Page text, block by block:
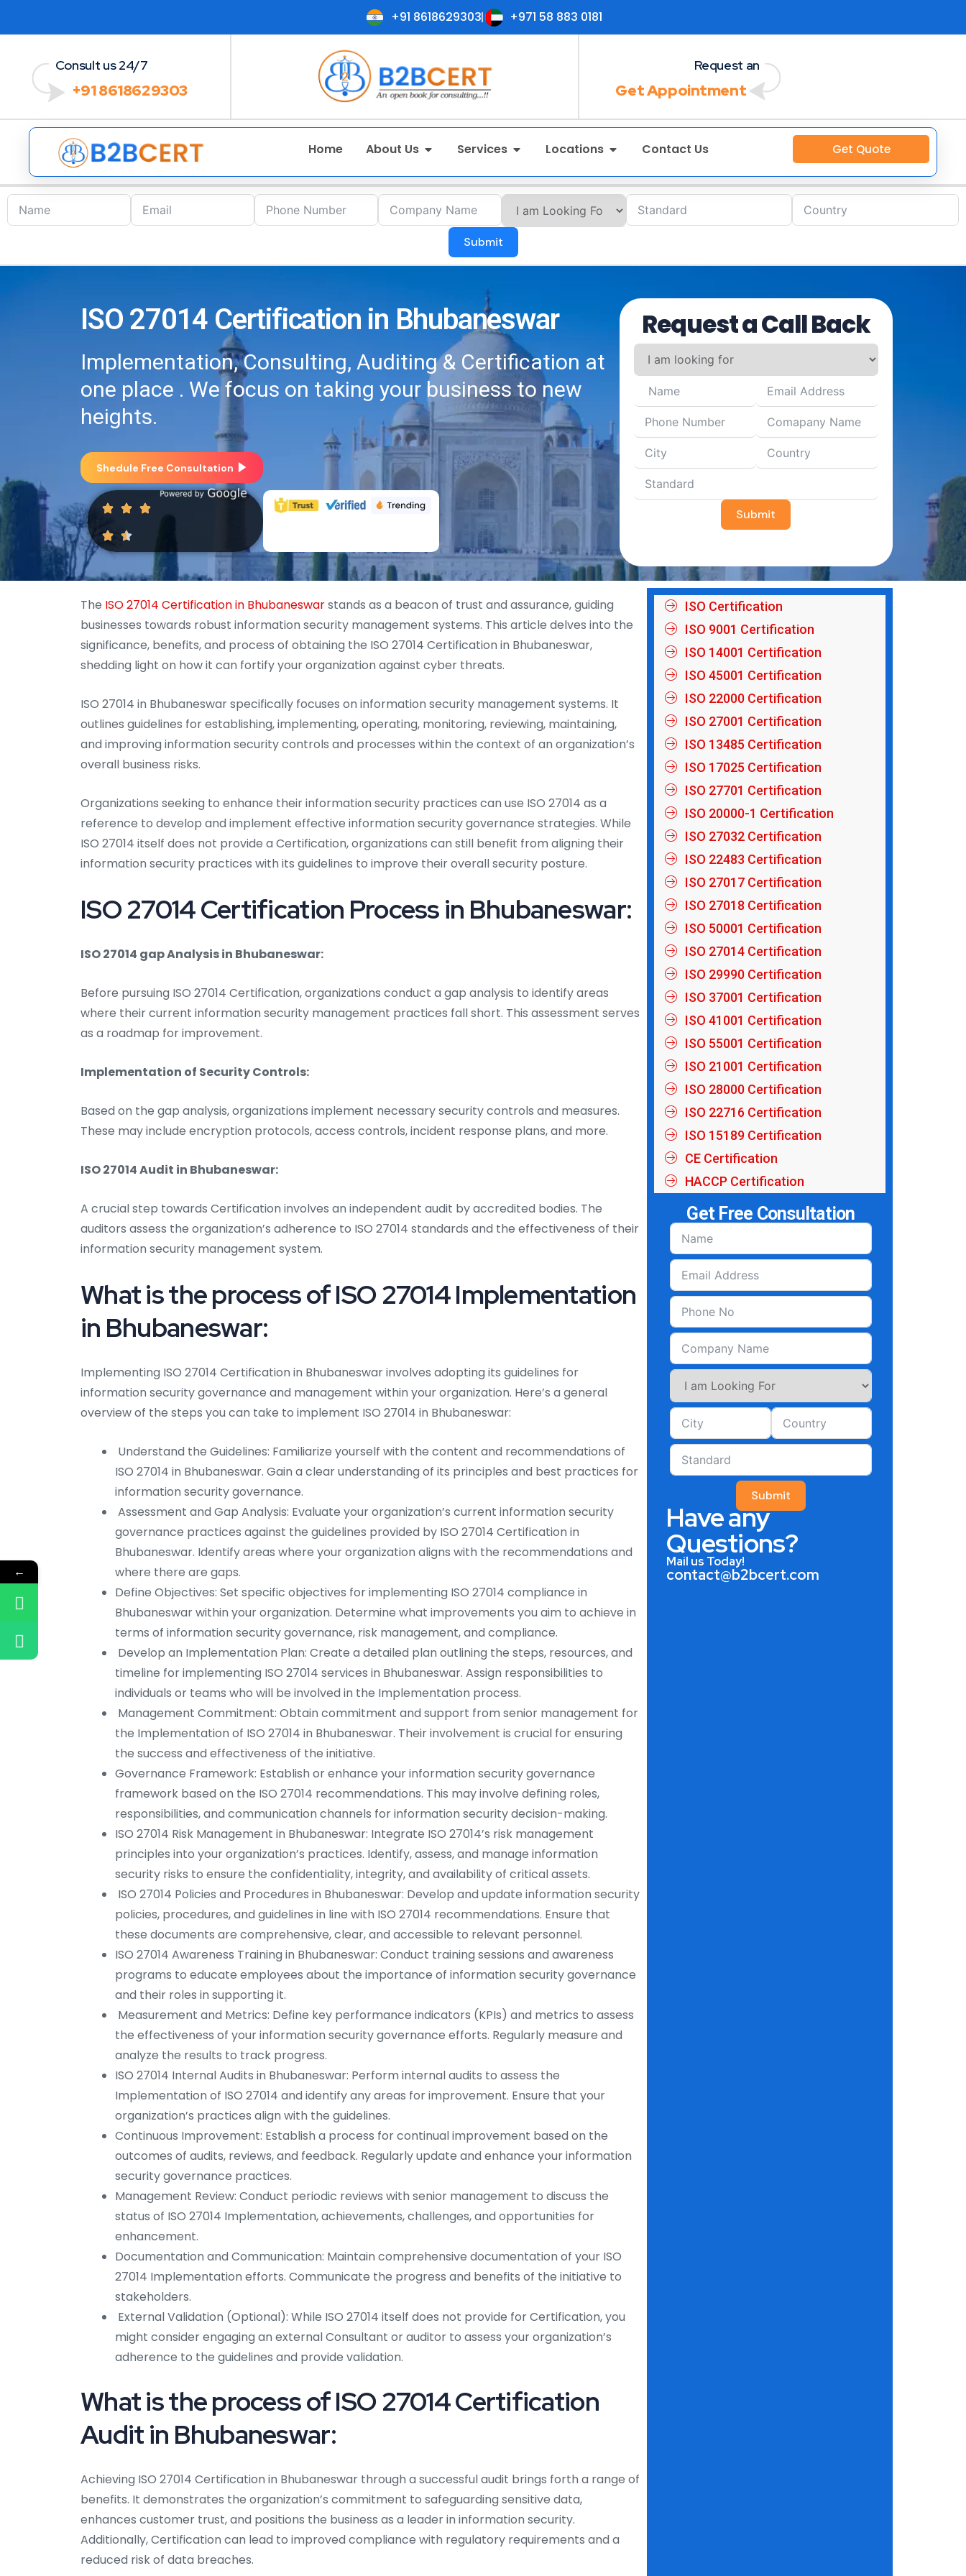
+91 8618629303 +971 58 883 0181
Consult us 24/7
+91 8618629303
Request an
Get Appointment
Home About Us Services Locations Contact Us Get Quote
Submit
ISO 27014 Certification in Bhubaneswar
Implementation, Consulting, Auditing & Certification at
one place . We focus on taking your business to new
heights.
Shedule Free Consultation
Request a Call Back
Submit
The ISO 27014 Certification in Bhubaneswarstands as a beacon of trust and assurance, guiding
businesses towards robust information security management systems. This article delves into the
significance, benefits, and process of obtaining the ISO 27014 Certification in Bhubaneswar,
shedding light on how it can fortify your organization against cyber threats.
ISO 27014 in Bhubaneswar specifically focuses on information security management systems. It
outlines guidelines for establishing, implementing, operating, monitoring, reviewing, maintaining,
and improving information security controls and processes within the context of an organization’s
overall business risks.
Organizations seeking to enhance their information security practices can use ISO 27014 as a
reference to develop and implement effective information security governance strategies. While
ISO 27014 itself does not provide a Certification, organizations can still benefit from aligning their
information security practices with its guidelines to improve their overall security posture.
ISO 27014 Certification Process in Bhubaneswar:
ISO 27014 gap Analysis in Bhubaneswar:
Before pursuing ISO 27014 Certification, organizations conduct a gap analysis to identify areas
where their current information security management practices fall short. This assessment serves
as a roadmap for improvement.
Implementation of Security Controls:
Based on the gap analysis, organizations implement necessary security controls and measures.
These may include encryption protocols, access controls, incident response plans, and more.
ISO 27014 Audit in Bhubaneswar:
A crucial step towards Certification involves an independent audit by accredited bodies. The
auditors assess the organization’s adherence to ISO 27014 standards and the effectiveness of their
information security management system.
What is the process of ISO 27014 Implementation
in Bhubaneswar:
Implementing ISO 27014 Certification in Bhubaneswar involves adopting its guidelines for
information security governance and management within your organization. Here’s a general
overview of the steps you can take to implement ISO 27014 in Bhubaneswar:
Understand the Guidelines: Familiarize yourself with the content and recommendations of
ISO 27014 in Bhubaneswar. Gain a clear understanding of its principles and best practices for
information security governance.
Assessment and Gap Analysis: Evaluate your organization’s current information security
governance practices against the guidelines provided by ISO 27014 Certification in
Bhubaneswar. Identify areas where your organization aligns with the recommendations and
where there are gaps.
Define Objectives: Set specific objectives for implementing ISO 27014 compliance in
Bhubaneswar within your organization. Determine what improvements you aim to achieve in
terms of information security governance, risk management, and compliance.
Develop an Implementation Plan: Create a detailed plan outlining the steps, resources, and
timeline for implementing ISO 27014 services in Bhubaneswar. Assign responsibilities to
individuals or teams who will be involved in the Implementation process.
Management Commitment: Obtain commitment and support from senior management for
the Implementation of ISO 27014 in Bhubaneswar. Their involvement is crucial for ensuring
the success and effectiveness of the initiative.
Governance Framework: Establish or enhance your information security governance
framework based on the ISO 27014 recommendations. This may involve defining roles,
responsibilities, and communication channels for information security decision-making.
ISO 27014 Risk Management in Bhubaneswar: Integrate ISO 27014’s risk management
principles into your organization’s practices. Identify, assess, and manage information
security risks to ensure the confidentiality, integrity, and availability of critical assets.
ISO 27014 Policies and Procedures in Bhubaneswar: Develop and update information security
policies, procedures, and guidelines in line with ISO 27014 recommendations. Ensure that
these documents are comprehensive, clear, and accessible to relevant personnel.
ISO 27014 Awareness Training in Bhubaneswar: Conduct training sessions and awareness
programs to educate employees about the importance of information security governance
and their roles in supporting it.
Measurement and Metrics: Define key performance indicators (KPIs) and metrics to assess
the effectiveness of your information security governance efforts. Regularly measure and
analyze the results to track progress.
ISO 27014 Internal Audits in Bhubaneswar: Perform internal audits to assess the
Implementation of ISO 27014 and identify any areas for improvement. Ensure that your
organization’s practices align with the guidelines.
Continuous Improvement: Establish a process for continual improvement based on the
outcomes of audits, reviews, and feedback. Regularly update and enhance your information
security governance practices.
Management Review: Conduct periodic reviews with senior management to discuss the
status of ISO 27014 Implementation, achievements, challenges, and opportunities for
enhancement.
Documentation and Communication: Maintain comprehensive documentation of your ISO
27014 Implementation efforts. Communicate the progress and benefits of the initiative to
stakeholders.
External Validation (Optional): While ISO 27014 itself does not provide for Certification, you
might consider engaging an external Consultant or auditor to assess your organization’s
adherence to the guidelines and provide validation.
What is the process of ISO 27014 Certification
Audit in Bhubaneswar:
Achieving ISO 27014 Certification in Bhubaneswar through a successful audit brings forth a range of
benefits. It demonstrates the organization’s commitment to safeguarding sensitive data,
enhances customer trust, and positions the business as a leader in information security.
Additionally, Certification can lead to improved compliance with regulatory requirements and a
reduced risk of data breaches.
ISO Certification
ISO 9001 Certification
ISO 14001 Certification
ISO 45001 Certification
ISO 22000 Certification
ISO 27001 Certification
ISO 13485 Certification
ISO 17025 Certification
ISO 27701 Certification
ISO 20000-1 Certification
ISO 27032 Certification
ISO 22483 Certification
ISO 27017 Certification
ISO 27018 Certification
ISO 50001 Certification
ISO 27014 Certification
ISO 29990 Certification
ISO 37001 Certification
ISO 41001 Certification
ISO 55001 Certification
ISO 21001 Certification
ISO 28000 Certification
ISO 22716 Certification
ISO 15189 Certification
CE Certification
HACCP Certification
Get Free Consultation
Submit
Have any
Questions?
Mail us Today!
contact@b2bcert.com
←